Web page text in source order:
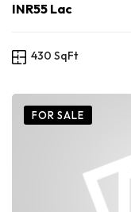
INR55 Lac
430 SqFt
FOR SALE